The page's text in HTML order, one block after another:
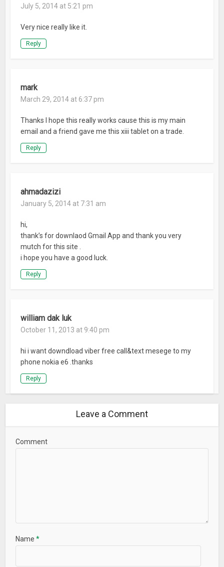
July 5, 2014 at 5:21 pm
Very nice really like it.
Reply
mark
March 29, 2014 at 6:37 pm
Thanks I hope this really works cause this is my main
email and a friend gave me this xiii tablet on a trade.
Reply
ahmadazizi
January 5, 2014 at 7:31 am
hi,
thank’s for downlaod Gmail App and thank you very
mutch for this site .
i hope you have a good luck.
Reply
william dak luk
October 11, 2013 at 9:40 pm
hi i want downdload viber free call&text mesege to my
phone nokia e6 .thanks
Reply
Leave a Comment
Comment
Name*